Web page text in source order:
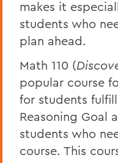
makes it
students who
plan ahead.
Math 110 (
popular course
for students
Reasoning Goal
students who
course. This